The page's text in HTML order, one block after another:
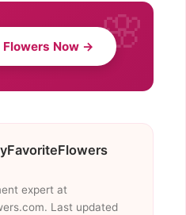
Flowers Now →
expert at
Last updated